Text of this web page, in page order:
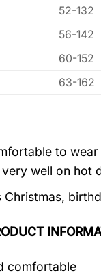
52-132
56-142
60-152
63-162
to
well on hot
comfortable